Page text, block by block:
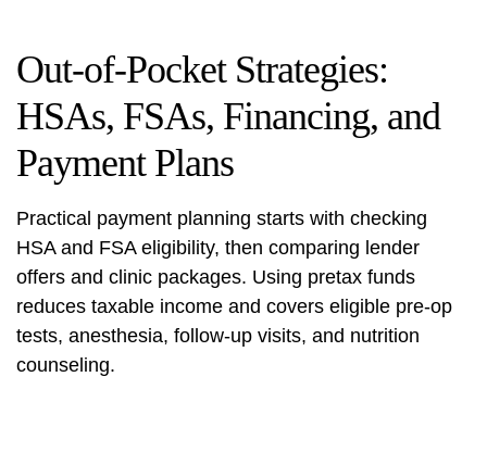
Out-of-Pocket Strategies:
HSAs, FSAs, Financing, and
Payment Plans
Practical payment planning starts with checking
HSA and FSA eligibility, then comparing lender
offers and clinic packages. Using pretax funds
reduces taxable income and covers eligible pre-op
tests, anesthesia, follow-up visits, and nutrition
counseling.